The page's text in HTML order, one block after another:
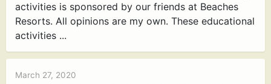
activities is sponsored by our friends at Beaches
Resorts. All opinions are my own. These educational
activities ...
March 27, 2020